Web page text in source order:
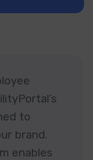
to
brand.
enables